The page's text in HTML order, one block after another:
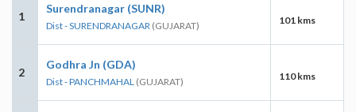
1
Surendranagar (SUNR)
Dist - SURENDRANAGAR (GUJARAT) 101 kms
2
Godhra Jn (GDA)
Dist - PANCHMAHAL (GUJARAT) 110 kms